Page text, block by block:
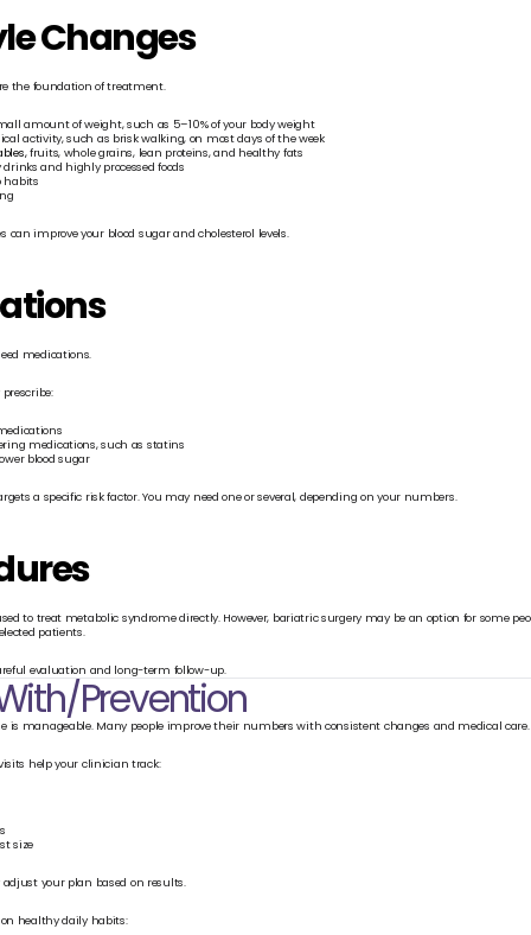
Changes
the foundation of treatment.
amount of weight, such as 5–10% of your body weight
activity, such as brisk walking, on most days of the week
fruits, whole grains, lean proteins, and healthy fats
and highly processed foods
habits
can improve your blood sugar and cholesterol levels.
medications.
medications, such as statins
blood sugar
a specific risk factor. You may need one or several, depending on your numbers.
to treat metabolic syndrome directly. However, bariatric surgery may be an option for some
patients.
evaluation and long-term follow-up.
Prevention
is manageable. Many people improve their numbers with consistent changes and medical care.
help your clinician track:
size
your plan based on results.
healthy daily habits: